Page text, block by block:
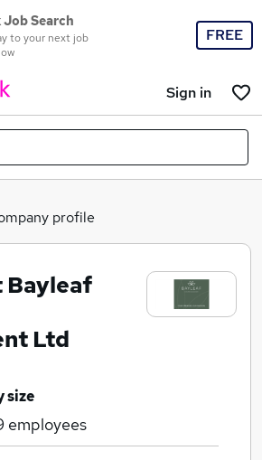
Job Search
to your next job
FREE
Sign in
profile
Bayleaf
Ltd
size
employees